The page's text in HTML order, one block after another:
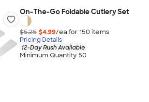
On-The-Go Foldable Cutlery Set
$5.25 $4.99/ea for 150 items
Pricing Details
12-Day Rush Available
Minimum Quantity 50